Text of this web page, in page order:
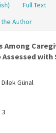
Full Text
Author
Among
with
Günal
3